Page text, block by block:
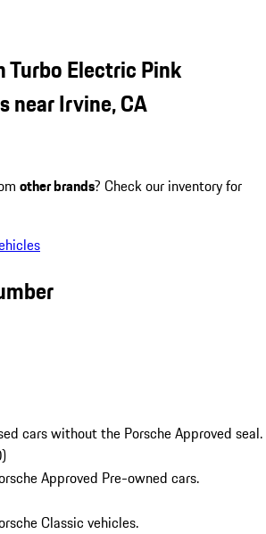
Turbo Electric Pink
near Irvine, CA
other brands? Check our inventory for
cars without the Porsche Approved seal.
)
Approved Pre-owned cars.
Classic vehicles.